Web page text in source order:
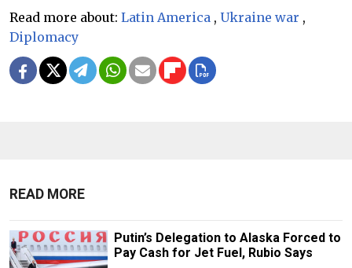
Read more about: Latin America , Ukraine war ,
Diplomacy
READ MORE
Putin’s Delegation to Alaska Forced to
Pay Cash for Jet Fuel, Rubio Says